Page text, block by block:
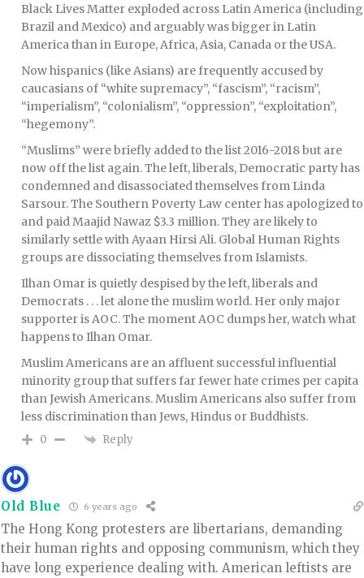
Black Lives Matter exploded across Latin America (including
Brazil and Mexico) and arguably was bigger in Latin
America than in Europe, Africa, Asia, Canada or the USA.
Now hispanics (like Asians) are frequently accused by
caucasians of “white supremacy”, “fascism”, “racism”,
“imperialism”, “colonialism”, “oppression”, “exploitation”,
“hegemony”.
“Muslims” were briefly added to the list 2016-2018 but are
now off the list again. The left, liberals, Democratic party has
condemned and disassociated themselves from Linda
Sarsour. The Southern Poverty Law center has apologized to
and paid Maajid Nawaz $3.3 million. They are likely to
similarly settle with Ayaan Hirsi Ali. Global Human Rights
groups are dissociating themselves from Islamists.
Ilhan Omar is quietly despised by the left, liberals and
Democrats . . . let alone the muslim world. Her only major
supporter is AOC. The moment AOC dumps her, watch what
happens to Ilhan Omar.
Muslim Americans are an affluent successful influential
minority group that suffers far fewer hate crimes per capita
than Jewish Americans. Muslim Americans also suffer from
less discrimination than Jews, Hindus or Buddhists.
0 Reply
Old Blue 6 years ago
The Hong Kong protesters are libertarians, demanding
their human rights and opposing communism, which they
have long experience dealing with. American leftists are